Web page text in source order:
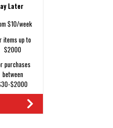
Later
$10/week
items up to
$2000
purchases
between
$2000